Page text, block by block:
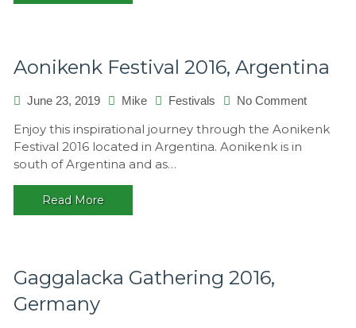
Aonikenk Festival 2016, Argentina
June 23, 2019 Mike Festivals No Comment
Festival
Enjoy this inspirational journey through the Aonikenk
Festival 2016 located in Argentina. Aonikenk is in
south of Argentina and as…
Read More
Gaggalacka Gathering 2016,
Germany